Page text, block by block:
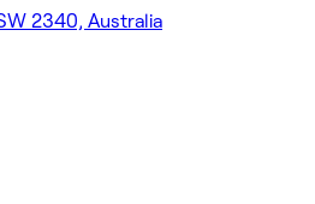
2340, Australia